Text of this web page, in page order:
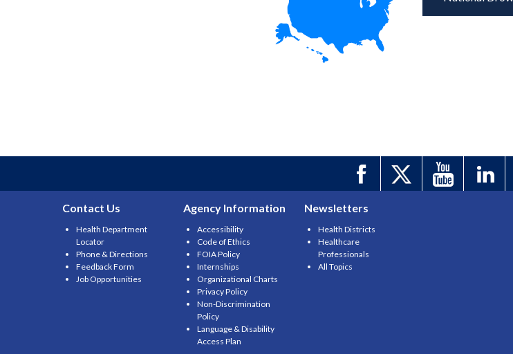
Contact Us
Health Department
Locator
Phone & Directions
Feedback Form
Job Opportunities
Agency Information
Accessibility
Code of Ethics
FOIA Policy
Internships
Organizational Charts
Privacy Policy
Non-Discrimination
Policy
Language & Disability
Access Plan
Newsletters
Health Districts
Healthcare
Professionals
All Topics